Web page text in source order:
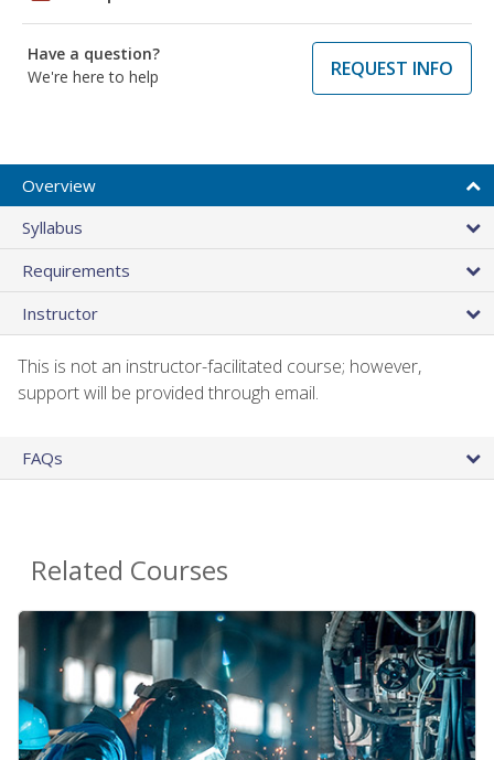
Have a question?
We're here to help
REQUEST INFO
Overview
Syllabus
Requirements
Instructor
This is not an instructor-facilitated course; however,
support will be provided through email.
FAQs
Related Courses